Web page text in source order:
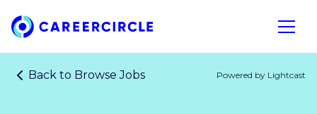
Home
Open
Back to Browse Jobs Powered by Lightcast